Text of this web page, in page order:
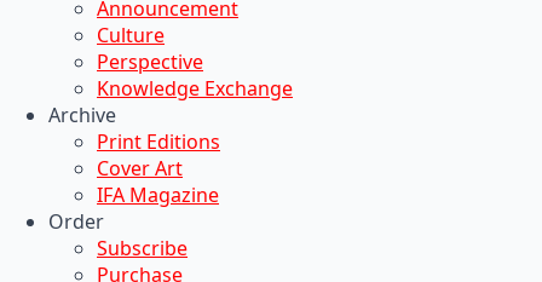
Announcement
Culture
Perspective
Knowledge Exchange
Archive
Print Editions
Cover Art
IFA Magazine
Order
Subscribe
Purchase